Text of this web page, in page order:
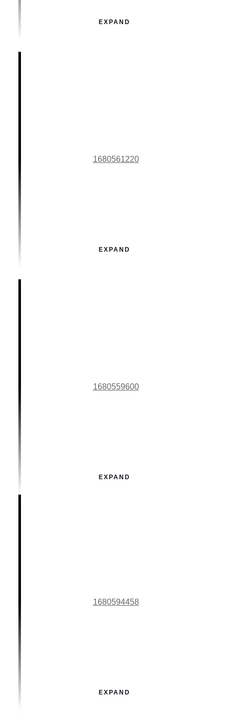
EXPAND
1680561220
EXPAND
1680559600
EXPAND
1680594458
EXPAND